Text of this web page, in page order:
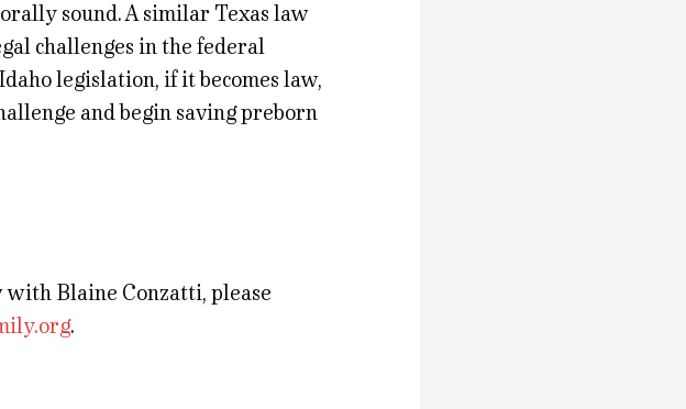
sound. A similar Texas law
challenges in the federal
legislation, if it becomes law,
and begin saving preborn
Blaine Conzatti, please
.